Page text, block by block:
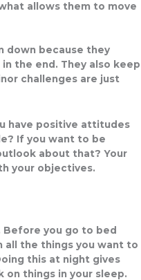
allows them to move
down because they
the end. They also keep
challenges are just
have positive attitudes
If you want to be
about that? Your
your objectives.
Before you go to bed
all the things you want to
this at night gives
on things in your sleep.